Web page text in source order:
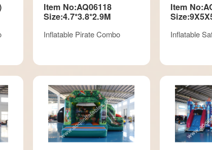
Item No:AQ06118
Size:4.7*3.8*2.9M
Inflatable Pirate Combo
Item
Inflatable